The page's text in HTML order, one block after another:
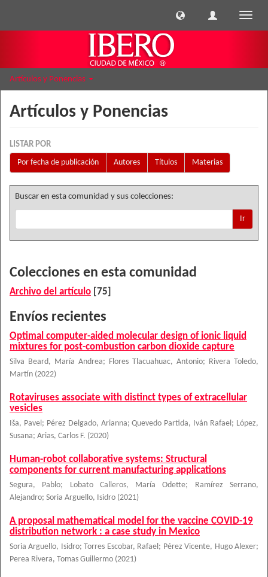
Artículos y Ponencias
Artículos y Ponencias
LISTAR POR
Por fecha de publicación
Autores Títulos Materias
Buscar en esta comunidad y sus colecciones:
Ir
Colecciones en esta comunidad
Archivo del artículo [75]
Envíos recientes
Optimal computer-aided molecular design of ionic liquid
mixtures for post-combustion carbon dioxide capture
Silva Beard, María Andrea; Flores Tlacuahuac, Antonio;
Rivera Toledo,
Martín (2022)
Rotaviruses associate with distinct types of extracellular
vesicles
Iša, Pavel ; Pérez Delgado, Arianna;Quevedo Partida, Iván Rafael ; López,
Susana; Arias, Carlos F. (2020)
Human-robot collaborative systems: Structural
components for current manufacturing applications
Segura, Pablo; Lobato Calleros, María Odette;
Ramírez Serrano,
Alejandro; Soria Arguello, Isidro (2021)
A proposal mathematical model for the vaccine COVID-19
distribution network : a case study in Mexico
Soria Arguello, Isidro;Torres Escobar, Rafael ; Pérez Vicente, Hugo Alexer;
Perea Rivera, Tomas Guillermo (2021)